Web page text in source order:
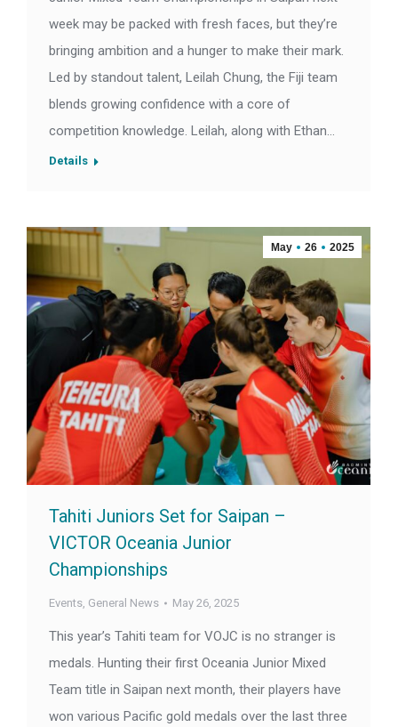
week may be packed with fresh faces, but they’re
bringing ambition and a hunger to make their mark.
Led by standout talent, Leilah Chung, the Fiji team
blends growing confidence with a core of
competition knowledge. Leilah, along with Ethan…
Details
May 26 2025
Tahiti Juniors Set for Saipan –
VICTOR Oceania Junior
Championships
Events, General News May 26, 2025
This year’s Tahiti team for VOJC is no stranger is
medals. Hunting their first Oceania Junior Mixed
Team title in Saipan next month, their players have
won various Pacific gold medals over the last three